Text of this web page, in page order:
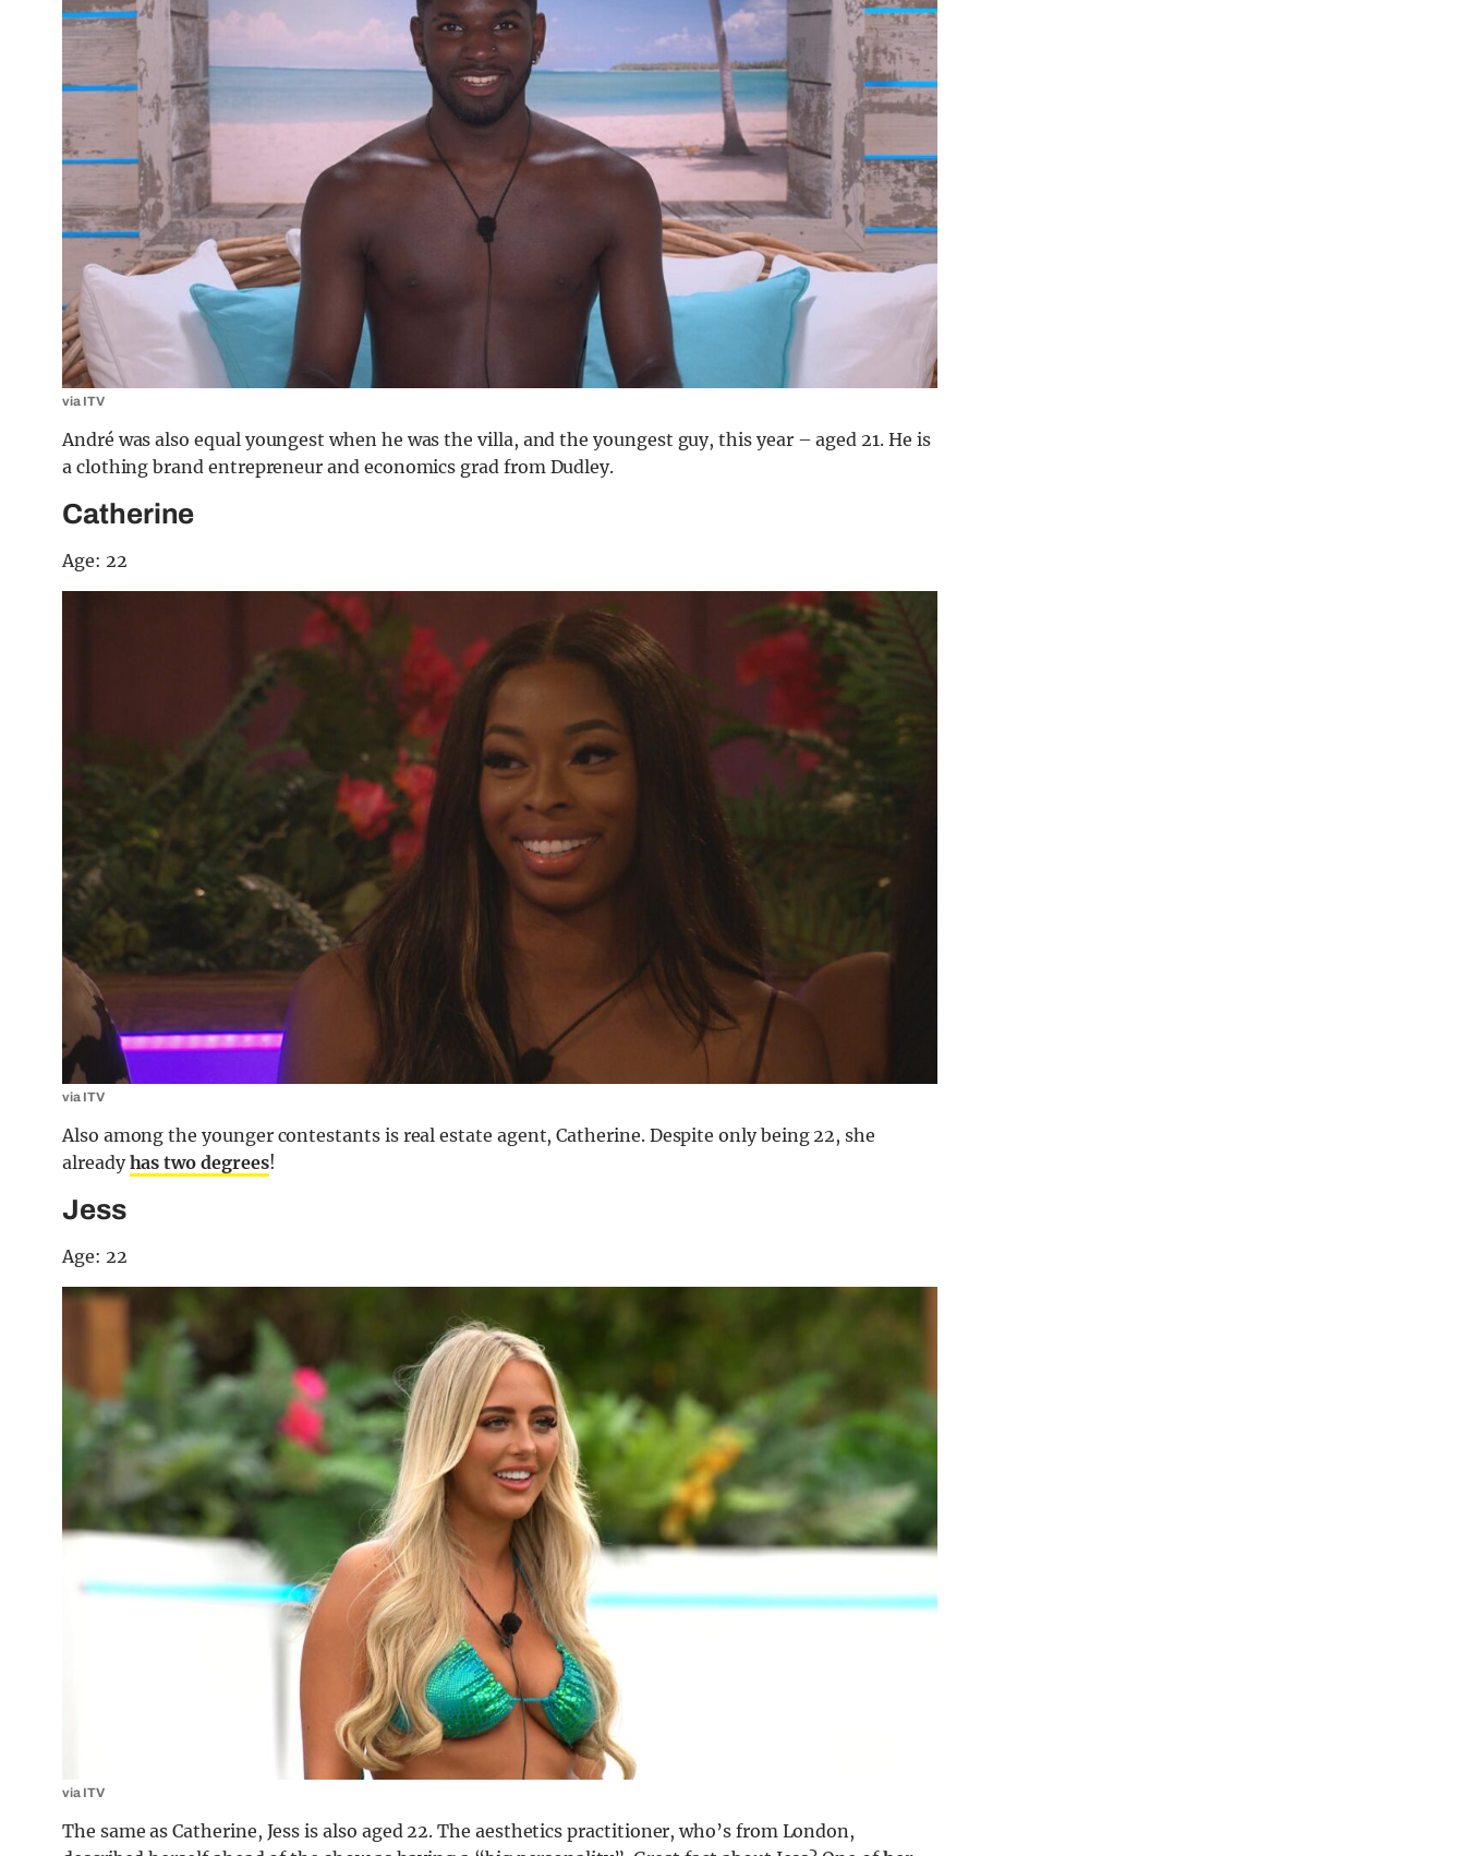
via ITV
André was also equal youngest when he was the villa, and the youngest guy, this year – aged 21. He is
a clothing brand entrepreneur and economics grad from Dudley.
Catherine
Age: 22
via ITV
Also among the younger contestants is real estate agent, Catherine. Despite only being 22, she
alreadyhas two degrees!
Jess
Age: 22
via ITV
The same as Catherine, Jess is also aged 22. The aesthetics practitioner, who’s from London,